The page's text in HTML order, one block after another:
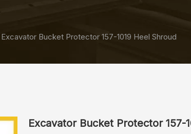
Excavator Bucket Protector 157-1019 Heel Shroud
Excavator Bucket Protector 157-